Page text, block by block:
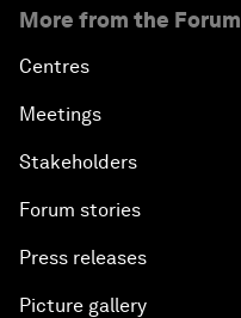
More from the Forum
Centres
Meetings
Stakeholders
Forum stories
Press releases
Picture gallery